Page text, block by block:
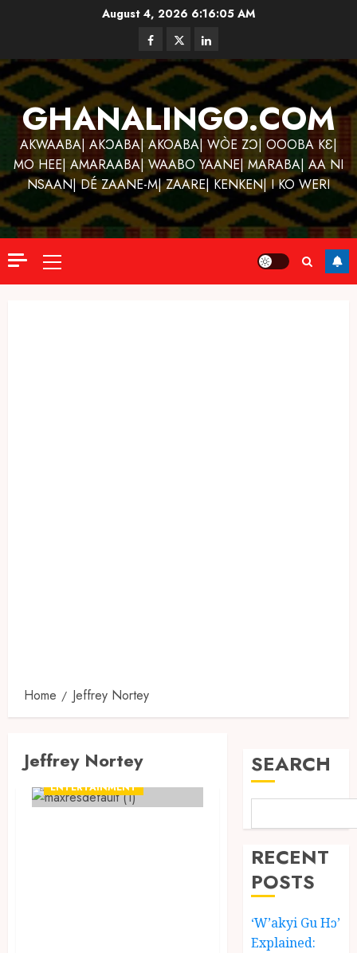
August 4, 2026 6:16:06 AM
Facebook
TwitterLinkedin
GHANALINGO.COM
AKWAABA| AKƆABA| AKOABA| WÒE ZƆ| OOOBA KƐ|
MO HEE| AMARAABA| WAABO YAANE| MARABA| AA NI
NSAAN| DÉ ZAANE-M| ZAARE| KENKEN| I KO WERI
Primary
Menu
Home Jeffrey Nortey
Jeffrey Nortey
ENTERTAINMENT
SEARCH
RECENT
POSTS
‘W’akyi Gu Hɔ’
Explained: